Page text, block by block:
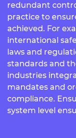
redundant
practice to
achieved. For
international
laws and
standards and
industries
mandates and
compliance.
system level